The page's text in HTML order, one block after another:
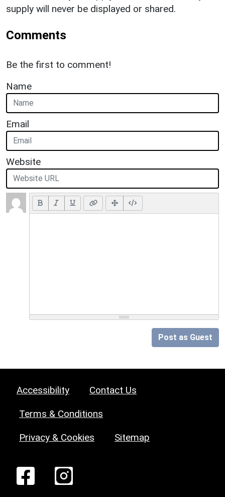
supply will never be displayed or shared.
Comments
Be the first to comment!
Name
Email
Website
Post as Guest
Accessibility Contact Us
Terms & Conditions
Privacy & Cookies Sitemap